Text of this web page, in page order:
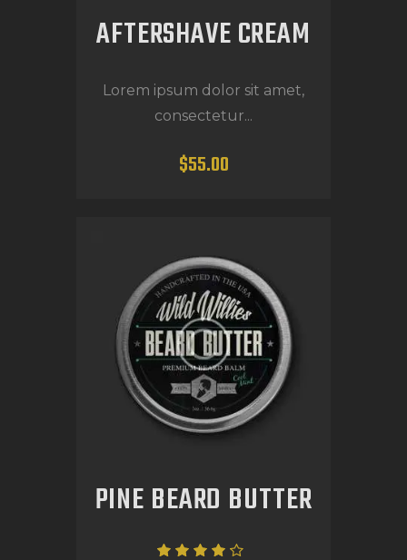
AFTERSHAVE CREAM
Lorem ipsum dolor sit amet,
consectetur...
$55.00
PINE BEARD BUTTER